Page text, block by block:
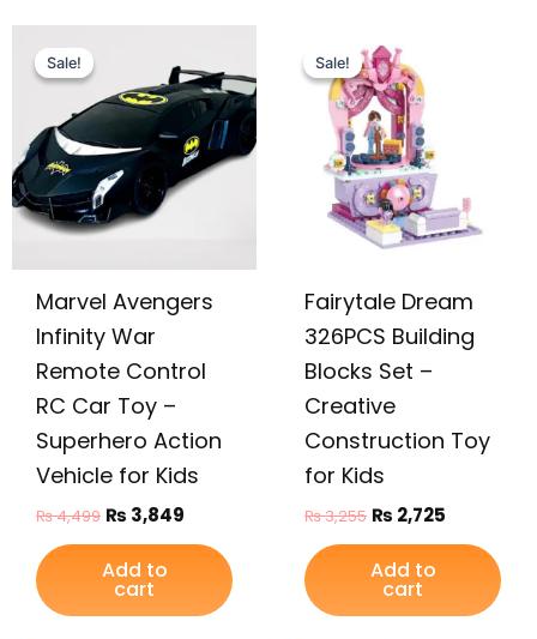
Sale!
Sale!
Marvel Avengers
Infinity War
Remote Control
RC Car Toy –
Superhero Action
Vehicle for Kids
₨4,499
₨ 4,499.
₨ 3,849
is:
₨ 3,849.
Add to
cart
Sale!
Sale!
Fairytale Dream
326PCS Building
Blocks Set –
Creative
Construction Toy
for Kids
₨3,255
price
was:
₨ 3,255.
₨ 2,725
Add to
cart